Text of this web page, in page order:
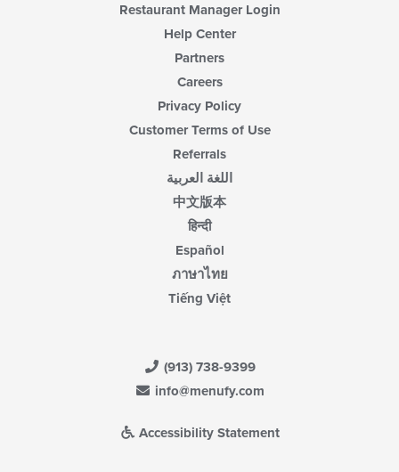
Restaurant Manager Login
Help Center
Partners
Careers
Privacy Policy
Customer Terms of Use
Referrals
اللغة العربية
中文版本
हिन्दी
Español
ภาษาไทย
Tiếng Việt
(913) 738-9399
info@menufy.com
Accessibility Statement